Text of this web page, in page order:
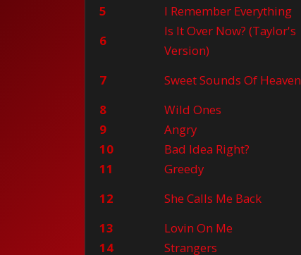
5
I Remember Everything
6
Is It Over Now? (Taylor's
Version)
7 Sweet Sounds Of Heaven
8
Wild Ones
9
Angry
10
Bad Idea Right?
11
Greedy
12
She Calls Me Back
13
Lovin On Me
14
Strangers